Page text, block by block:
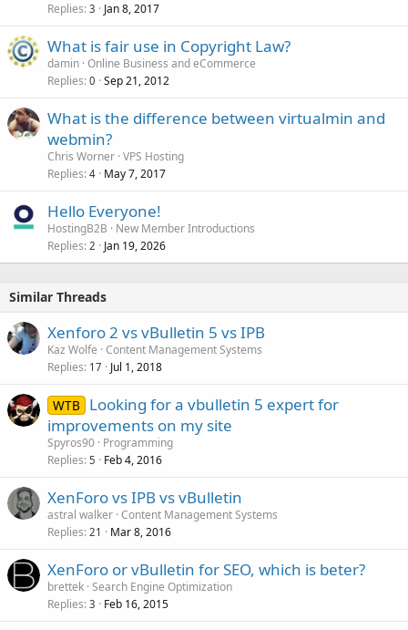
Replies 3 Jan 8, 2017
What is fair use in Copyright Law?
damin Online Business and eCommerce
Replies 0 Sep 21, 2012
What is the difference between virtualmin and
webmin?
Chris Worner VPS Hosting
Replies 4 May 7, 2017
Hello Everyone!
HostingB2B
New Member Introductions
Replies 2 Jan 19, 2026
Similar Threads
Xenforo 2 vs vBulletin 5 vs IPB
Kaz Wolfe Content Management Systems
Replies 17 Jul 1, 2018
WTB
Looking for a vbulletin 5 expert for
improvements on my site
Spyros90 Programming
Replies 5 Feb 4, 2016
XenForo vs IPB vs vBulletin
astral walker Content Management Systems
Replies 21 Mar 8, 2016
XenForo or vBulletin for SEO, which is beter?
brettek Search Engine Optimization
Replies 3 Feb 16, 2015